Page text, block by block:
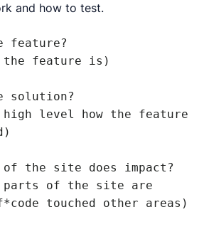
and how to test.
feature?
the feature is)
solution?
level how the feature
of the site does impact?
parts of the site are
touched other areas)